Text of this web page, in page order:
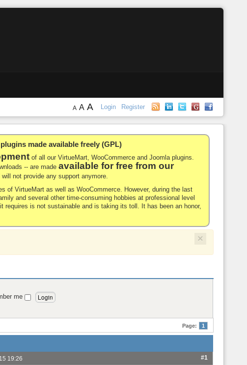
Login Register
A A A
made available freely (GPL)
of all our VirtueMart, WooCommerce and Joomla plugins.
-- are madeavailable for free from our
not provide any support anymore.
of VirtueMart as well as WooCommerce. However, during the last
and several other time-consuming hobbies at professional level
requires is not sustainable and is taking its toll. It has been an honor,
×
me
Page: 1
19:26 #1